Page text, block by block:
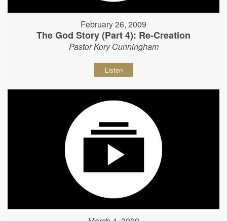
February 26, 2009
The God Story (Part 4): Re-Creation
Pastor Kory Cunningham
Listen